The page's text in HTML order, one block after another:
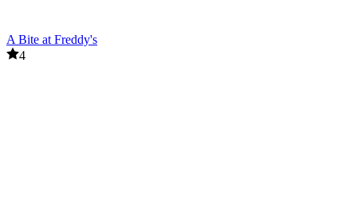
A Bite at Freddy's
4